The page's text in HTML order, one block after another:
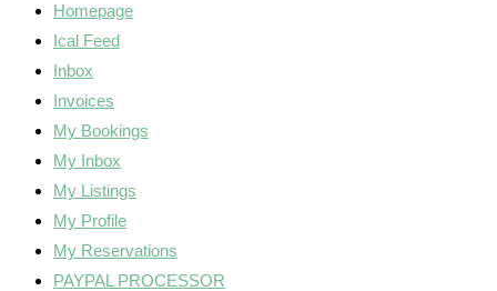
Homepage
Ical Feed
Inbox
Invoices
My Bookings
My Inbox
My Listings
My Profile
My Reservations
PAYPAL PROCESSOR